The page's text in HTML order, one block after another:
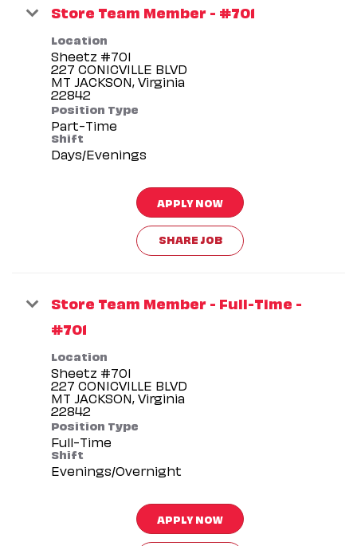
Store Team Member - #701
Location
Sheetz #701
227 CONICVILLE BLVD
MT JACKSON, Virginia
Position Type
Part-Time
Shift
Days/Evenings
APPLY NOW
SHARE JOB
Store Team Member - Full-Time -
#701
Location
Sheetz #701
227 CONICVILLE BLVD
MT JACKSON, Virginia
Position Type
Full-Time
Shift
Evenings/Overnight
APPLY NOW